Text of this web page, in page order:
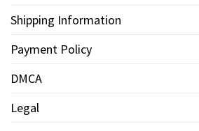
Shipping Information
Payment Policy
DMCA
Legal